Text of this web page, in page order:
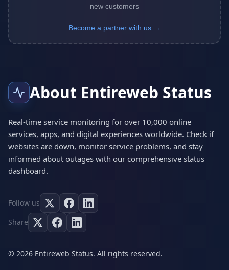
new customers
Become a partner with us →
About Entireweb Status
Real-time service monitoring for over 10,000 online
services, apps, and digital experiences worldwide. Check if
websites are down, monitor service problems, and stay
informed about outages with our comprehensive status
dashboard.
Follow us
Share
© 2026 Entireweb Status. All rights reserved.